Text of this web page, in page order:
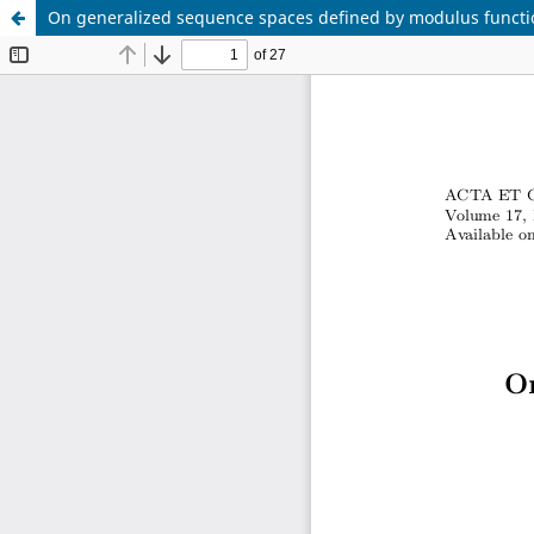
On generalized sequence spaces defined by modulus